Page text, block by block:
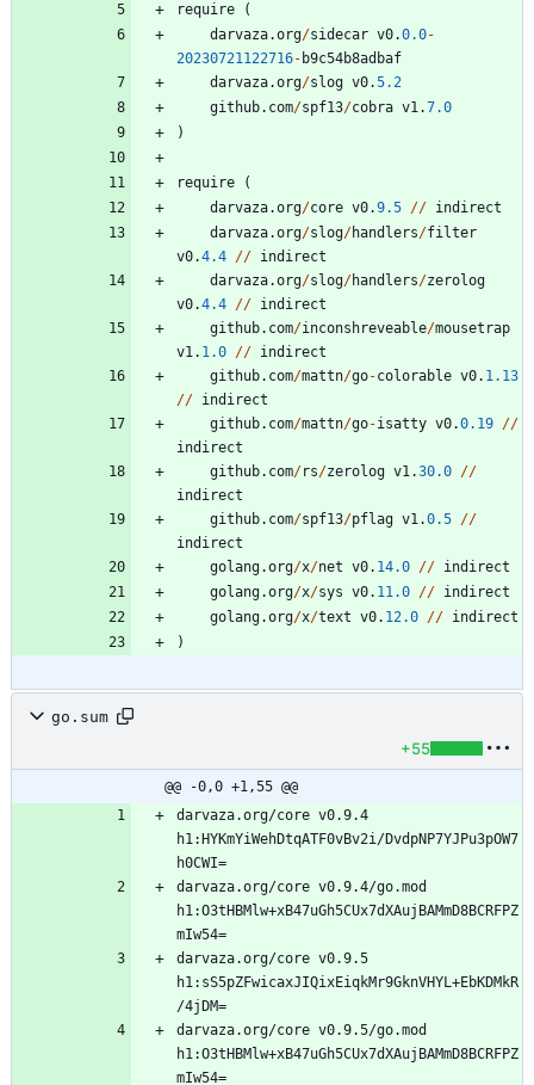
require
(
darvaza.org/sidecar v0.0.0-
20230721122716- b9c54b8adbaf
darvaza.org/slog v0.5.2
github. com/spf13/cobra v1.7.0
)
require
(
darvaza.org/core v0.9.5 // indirect
darvaza.org/slog/handlers/filter
v0.4.4 // indirect
darvaza.org/slog/handlers/zerolog
v0.4.4 // indirect
github. com/inconshreveable/mousetrap
v1. 1.0 // indirect
github. com/mattn/go-colorable v0. 1.13
// indirect
github. com/mattn/go-isatty v0.0.19 //
indirect
github. com/rs/zerolog v1.30.0 //
indirect
github. com/spf13/pflag v1.0.5 //
indirect
golang.org/x/net v0. 14.0 // indirect
golang.org/x/sys v0. 11.0 // indirect
golang.org/x/text v0. 12.0 // indirect
)
go.sum
+55
@@ -0,0 +1,55 @@
darvaza.org/core v0.9.4
h1:HYKmYiWehDtqATF0vBv2i/DvdpNP7YJPu3pOW7
darvaza.org/core v0.9.4/go.mod
h1:O3tHBMlw+xB47uGh5CUx7dXAujBAMmD8BCRFPZ
darvaza.org/core v0.9.5
h1:sS5pZFwicaxJIQixEiqkMr9GknVHYL+EbKDMkR
darvaza.org/core v0.9.5/go.mod
h1:O3tHBMlw+xB47uGh5CUx7dXAujBAMmD8BCRFPZ